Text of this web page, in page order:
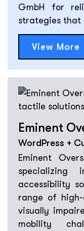
GmbH for
strategies that
View More
Eminent
WordPress +
Eminent
accessibility
range of
visually
mobility